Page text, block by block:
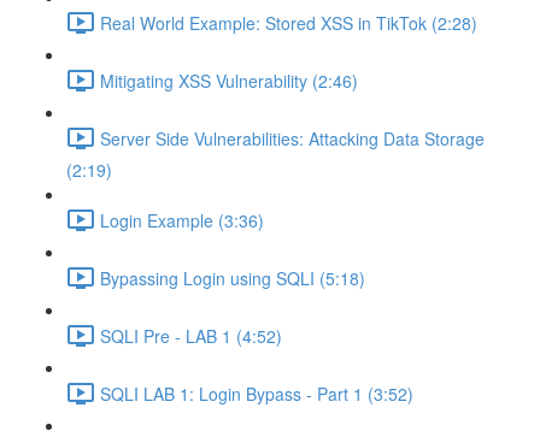
Real World Example: Stored XSS in TikTok (2:28)
Mitigating XSS Vulnerability (2:46)
Server Side Vulnerabilities: Attacking Data Storage
(2:19)
Login Example (3:36)
Bypassing Login using SQLI (5:18)
SQLI Pre - LAB 1 (4:52)
SQLI LAB 1: Login Bypass - Part 1 (3:52)